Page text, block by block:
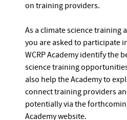
on training providers.
As a climate science training
you are asked to participate
WCRP Academy identify the
science training
also help the Academy to
connect training providers
potentially via the
Academy website.